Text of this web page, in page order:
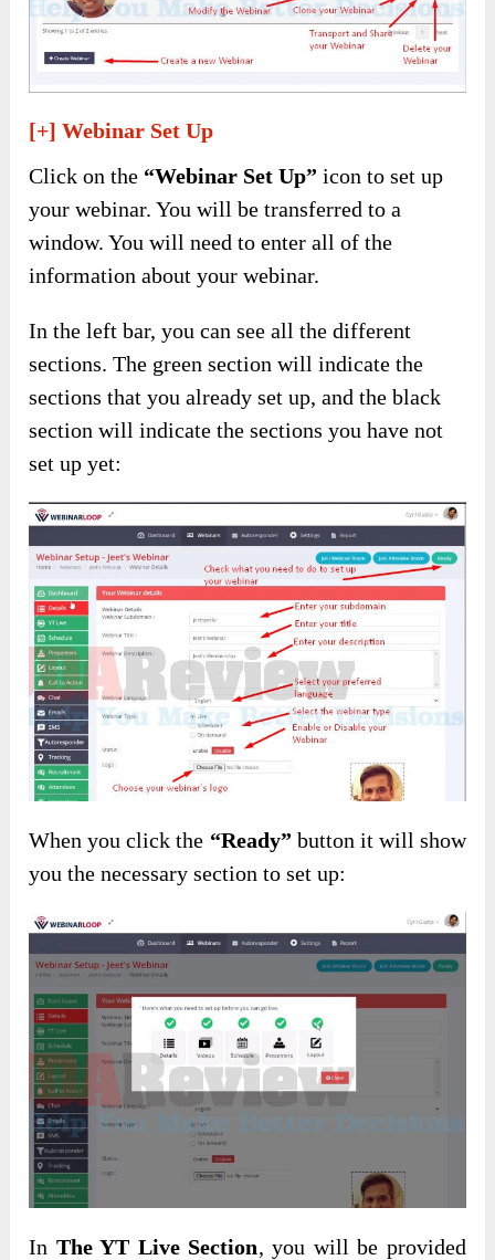
[+] Webinar Set Up
Click on the “Webinar Set Up” icon to set up
your webinar. You will be transferred to a
window. You will need to enter all of the
information about your webinar.
In the left bar, you can see all the different
sections. The green section will indicate the
sections that you already set up, and the black
section will indicate the sections you have not
set up yet:
When you click the “Ready” button it will show
you the necessary section to set up:
In The YT Live Section, you will be provided